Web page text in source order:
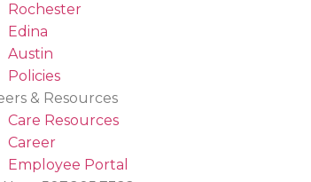
Rochester
Edina
Austin
Policies
& Resources
Care Resources
Career
Employee Portal